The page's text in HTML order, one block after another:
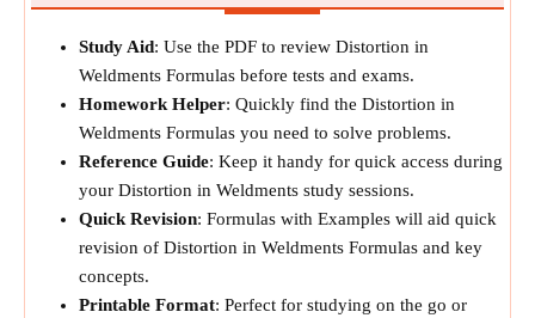
Study Aid: Use the PDF to review Distortion in
Weldments Formulas before tests and exams.
Homework Helper: Quickly find the Distortion in
Weldments Formulas you need to solve problems.
Reference Guide: Keep it handy for quick access during
your Distortion in Weldments study sessions.
Quick Revision: Formulas with Examples will aid quick
revision of Distortion in Weldments Formulas and key
concepts.
Printable Format: Perfect for studying on the go or